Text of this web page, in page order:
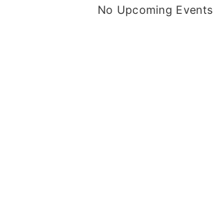
No Upcoming Events